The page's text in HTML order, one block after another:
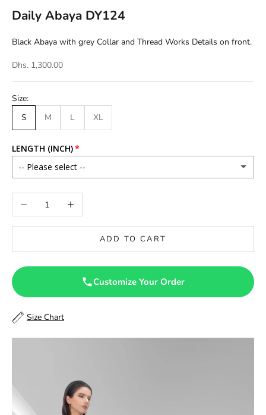
Daily Abaya DY124
Black Abaya with grey Collar and Thread Works Details on front.
Dhs. 1,300.00
Size:
S
M L XL
LENGTH (INCH)
-- Please select --
46
47
48.5
Decrease quantityIncrease quantity
ADD TO CART
Customize Your Order
Size Chart